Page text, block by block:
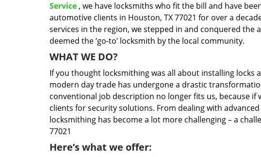
Service , we have locksmiths who fit the bill and have
automotive clients in Houston, TX 77021 for over a
services in the region, we stepped in and conquered the
deemed the ‘go-to’ locksmith by the local community.
WHAT WE DO?
If you thought locksmithing was all about installing locks
modern day trade has undergone a drastic
conventional job description no longer fits us, because if
clients for security solutions. From dealing with
locksmithing has become a lot more challenging – a
77021
Here’s what we offer: